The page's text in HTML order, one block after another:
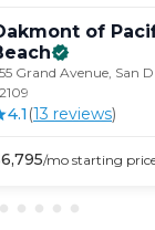
of
Grand Avenue, San
4.1 (13 reviews)
6,795/mo starting